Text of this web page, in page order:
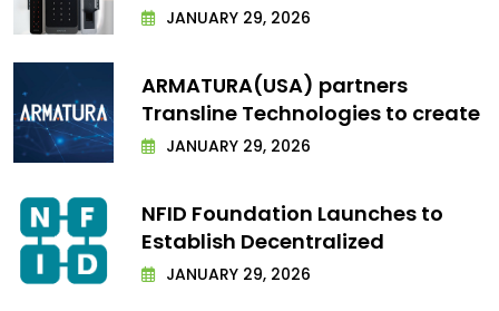
JANUARY 29, 2026
ARMATURA(USA) partners
Transline Technologies to create
JANUARY 29, 2026
NFID Foundation Launches to
Establish Decentralized
JANUARY 29, 2026